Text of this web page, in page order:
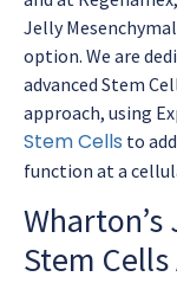
Jelly
option. We are
advanced Stem
approach, using
Stem Cells to
function at a
Stem